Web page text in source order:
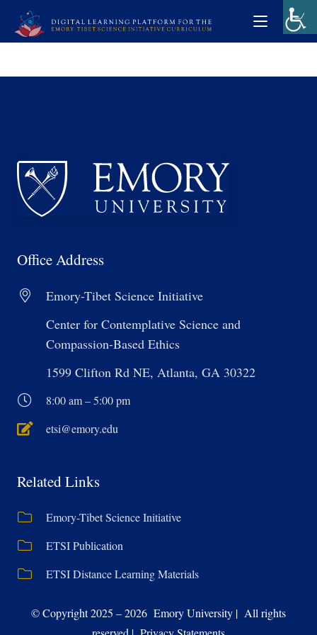
Office Address
Emory-Tibet Science Initiative
Center for Contemplative Science and
Compassion-Based Ethics
1599 Clifton Rd NE, Atlanta, GA 30322
8:00 am – 5:00 pm
etsi@emory.edu
Related Links
Emory-Tibet Science Initiative
ETSI Publication
ETSI Distance Learning Materials
© Copyright 2025 – 2026 Emory University | All rights